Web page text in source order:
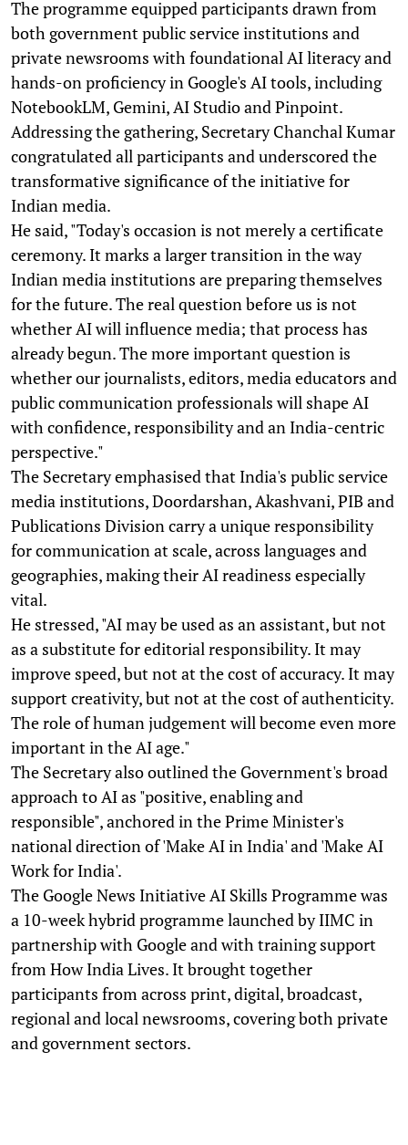
The programme equipped participants drawn from
both government public service institutions and
private newsrooms with foundational AI literacy and
hands-on proficiency in Google's AI tools, including
NotebookLM, Gemini, AI Studio and Pinpoint.
Addressing the gathering, Secretary Chanchal Kumar
congratulated all participants and underscored the
transformative significance of the initiative for
Indian media.
He said, "Today's occasion is not merely a certificate
ceremony. It marks a larger transition in the way
Indian media institutions are preparing themselves
for the future. The real question before us is not
whether AI will influence media; that process has
already begun. The more important question is
whether our journalists, editors, media educators and
public communication professionals will shape AI
with confidence, responsibility and an India-centric
perspective."
The Secretary emphasised that India's public service
media institutions, Doordarshan, Akashvani, PIB and
Publications Division carry a unique responsibility
for communication at scale, across languages and
geographies, making their AI readiness especially
vital.
He stressed, "AI may be used as an assistant, but not
as a substitute for editorial responsibility. It may
improve speed, but not at the cost of accuracy. It may
support creativity, but not at the cost of authenticity.
The role of human judgement will become even more
important in the AI age."
The Secretary also outlined the Government's broad
approach to AI as "positive, enabling and
responsible", anchored in the Prime Minister's
national direction of 'Make AI in India' and 'Make AI
Work for India'.
The Google News Initiative AI Skills Programme was
a 10-week hybrid programme launched by IIMC in
partnership with Google and with training support
from How India Lives. It brought together
participants from across print, digital, broadcast,
regional and local newsrooms, covering both private
and government sectors.